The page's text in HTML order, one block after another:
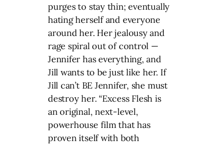
purges to stay thin; eventually
hating herself and everyone
around her. Her jealousy and
rage spiral out of control —
Jennifer has everything, and
Jill wants to be just like her. If
Jill can’t BE Jennifer, she must
destroy her. “Excess Flesh is
an original, next-level,
powerhouse film that has
proven itself with both